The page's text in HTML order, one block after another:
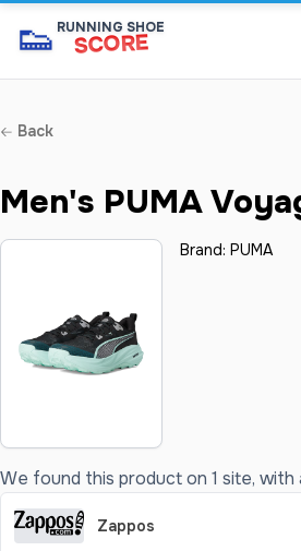
👟 RUNNING SHOE
SCORE
Back
Men's PUMA
Brand:PUMA
We found this product on 1 site, with
Zappos